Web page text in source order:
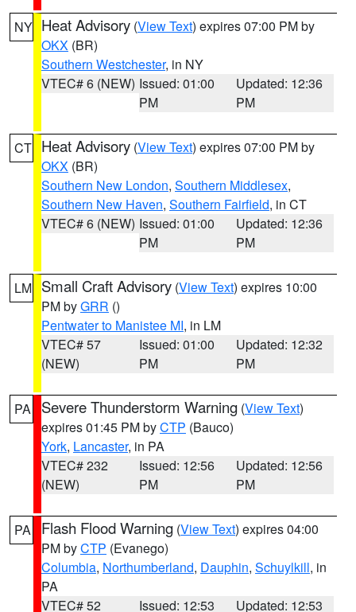
NY Heat Advisory (View Text) expires 07:00 PM by
OKX (BR)
Southern Westchester, in NY
VTEC# 6 (NEW) Issued: 01:00
PM
Updated: 12:36
PM
CT Heat Advisory (View Text) expires 07:00 PM by
OKX (BR)
Southern New London, Southern Middlesex,
Southern New Haven, Southern Fairfield, in CT
VTEC# 6 (NEW) Issued: 01:00
PM
Updated: 12:36
PM
LM Small Craft Advisory (View Text) expires 10:00
PM byGRR ()
Pentwater to Manistee MI, in LM
VTEC# 57
(NEW)
Issued: 01:00
PM
Updated: 12:32
PM
PA Severe Thunderstorm Warning (View Text)
expires 01:45 PM byCTP (Bauco)
York, Lancaster, in PA
VTEC# 232
(NEW)
Issued: 12:56
PM
Updated: 12:56
PM
PA Flash Flood Warning (View Text) expires 04:00
PM byCTP (Evanego)
Columbia, Northumberland, Dauphin, Schuylkill, in
PA
VTEC# 52
Issued: 12:53
Updated: 12:53